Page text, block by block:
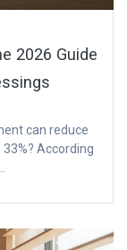
2026 Guide
can reduce
According